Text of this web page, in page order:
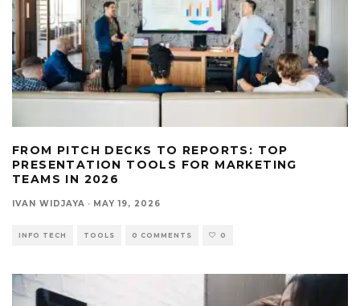
FROM PITCH DECKS TO REPORTS: TOP
PRESENTATION TOOLS FOR MARKETING
TEAMS IN 2026
IVAN WIDJAYA · MAY 19, 2026
INFO TECH TOOLS 0 COMMENTS 0